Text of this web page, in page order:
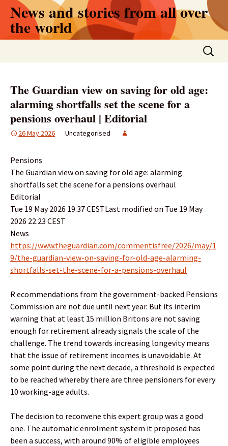
Skip
content
News and stories from all over
the world
Search
for:
The Guardian view on saving for old age:
alarming shortfalls set the scene for a
pensions overhaul | Editorial
26 May 2026 Uncategorised
Pensions
The Guardian view on saving for old age: alarming
shortfalls set the scene for a pensions overhaul
Editorial
Tue 19 May 2026 19.37 CESTLast modified on Tue 19 May
2026 22.23 CEST
News
https://www.theguardian.com/commentisfree/2026/may/1
9/the-guardian-view-on-saving-for-old-age-alarming-
shortfalls-set-the-scene-for-a-pensions-overhaul
R ecommendations from the government-backed Pensions
Commission are not due until next year. But its interim
warning that at least 15 million Britons are not saving
enough for retirement already signals the scale of the
challenge. The trend towards increasing longevity means
that the issue of retirement incomes is unavoidable. At
some point during the next decade, a threshold is expected
to be reached whereby there are three pensioners for every
10 working-age adults.
The decision to reconvene this expert group was a good
one. The automatic enrolment system it proposed has
been a success, with around 90% of eligible employees